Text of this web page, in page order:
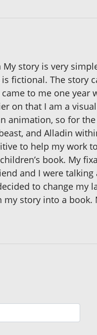
story is very
fictional. The story
to me one
on that I am a
so for
and Alladin
to help my work
book. My
and I were
to change my
story into a